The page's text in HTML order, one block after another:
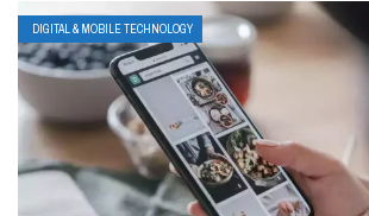
DIGITAL & MOBILE TECHNOLOGY